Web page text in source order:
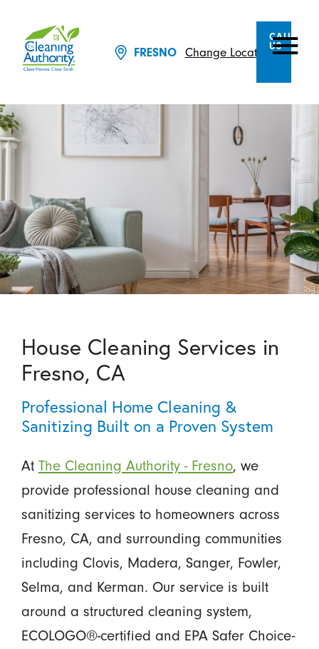
FRESNO Change Location
CALL
US
House Cleaning Services in
Fresno, CA
Professional Home Cleaning &
Sanitizing Built on a Proven System
At The Cleaning Authority - Fresno, we
provide professional house cleaning and
sanitizing services to homeowners across
Fresno, CA, and surrounding communities
including Clovis, Madera, Sanger, Fowler,
Selma, and Kerman. Our service is built
around a structured cleaning system,
ECOLOGO®-certified and EPA Safer Choice-